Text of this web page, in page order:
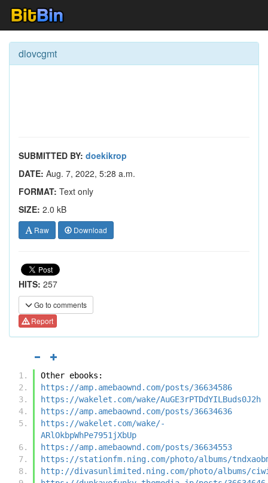
dlovcgmt
SUBMITTED BY: doekikrop
DATE: Aug. 7, 2022, 5:28 a.m.
FORMAT: Text only
SIZE: 2.0 kB
Raw Download
HITS: 257
Go to comments
Report
Other ebooks:
https://amp.amebaownd.com/posts/36634586
https://wakelet.com/wake/AuGE3rPTDdYILBuds0J2h
https://amp.amebaownd.com/posts/36634636
https://wakelet.com/wake/-
ARlOkbpWhPe7951jXbUp
https://amp.amebaownd.com/posts/36634553
https://stationfm.ning.com/photo/albums/
http://divasunlimited.ning.com/photo/albums/